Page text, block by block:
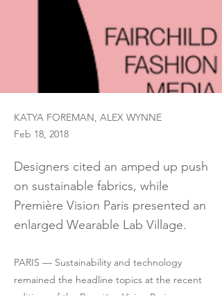
KATYA FOREMAN, ALEX WYNNE
Feb 18, 2018
Designers cited an amped up push
on sustainable fabrics, while
Première Vision Paris presented an
enlarged Wearable Lab Village.
PARIS — Sustainability and technology
remained the headline topics at the recent